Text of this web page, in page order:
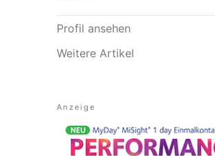
Profil ansehen
Weitere Artikel